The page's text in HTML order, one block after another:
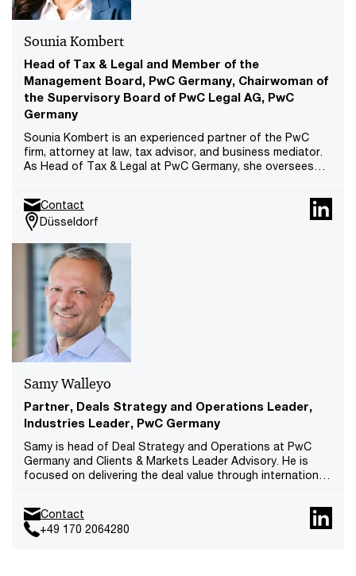
Sounia Kombert
Head of Tax & Legal and Member of the
Management Board, PwC Germany, Chairwoman of
the Supervisory Board of PwC Legal AG, PwC
Germany
Sounia Kombert is an experienced partner of the PwC
firm, attorney at law, tax advisor, and business mediator.
As Head of Tax & Legal at PwC Germany, she oversees
Germany and Chairwoman of the Supervisory Board of
PwC Legal AG.
Contact
Düsseldorf
Samy Walleyo
Partner, Deals Strategy and Operations Leader,
Industries Leader, PwC Germany
Samy is head of Deal Strategy and Operations at PwC
Germany and Clients & Markets Leader Advisory. He is
focused on delivering the deal value through international
Contact
+49 170 2064280